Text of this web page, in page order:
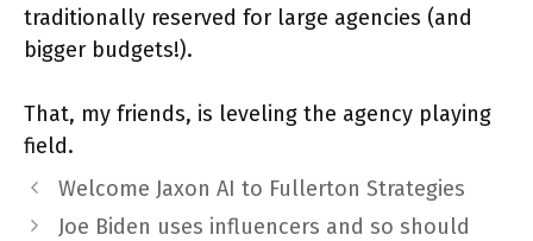
traditionally reserved for large agencies (and
bigger budgets!).
That, my friends, is leveling the agency playing
field.
Welcome Jaxon AI to Fullerton Strategies
Joe Biden uses influencers and so should